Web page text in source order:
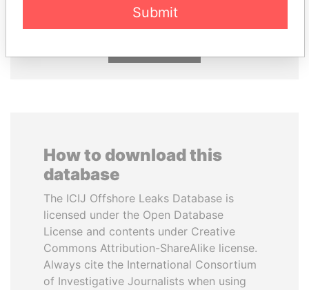
How to download this
database
The ICIJ Offshore Leaks Database is
licensed under the Open Database
License and contents under Creative
Commons Attribution-ShareAlike license.
Always cite the International Consortium
of Investigative Journalists when using
Submit